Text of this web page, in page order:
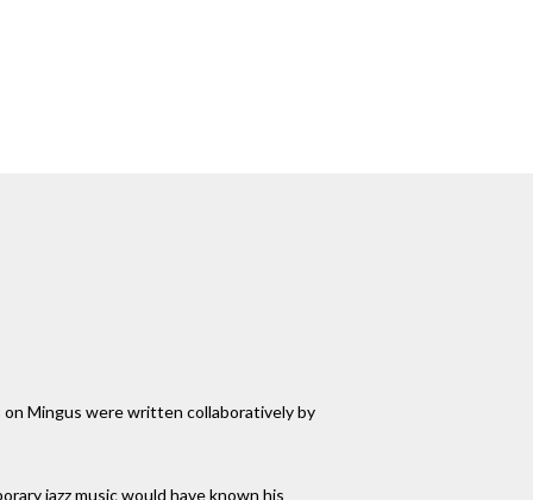
Mingus were written collaboratively by
jazz music would have known his